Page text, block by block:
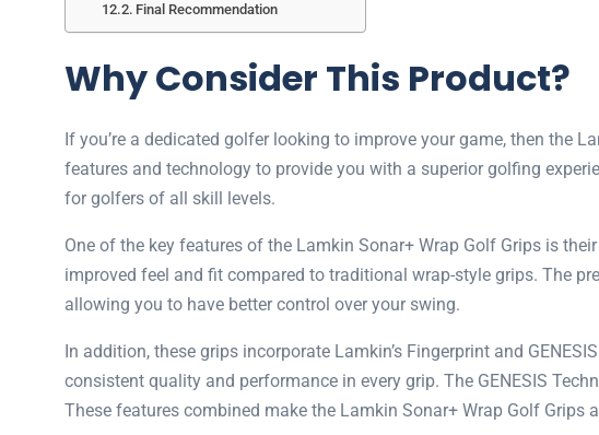
Final Recommendation
Why Consider This Product?
If you’re a dedicated golfer looking to improve your game, then the
features and technology to provide you with a superior golfing
for golfers of all skill levels.
One of the key features of the Lamkin Sonar+ Wrap Golf Grips is
improved feel and fit compared to traditional wrap-style grips. The
allowing you to have better control over your swing.
In addition, these grips incorporate Lamkin’s Fingerprint and
consistent quality and performance in every grip. The GENESIS
These features combined make the Lamkin Sonar+ Wrap Golf